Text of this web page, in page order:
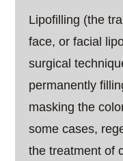
Lipofilling (the
face, or facial
surgical
permanently
masking the
some cases,
the treatment of